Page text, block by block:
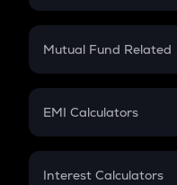
Crypto SIP Calculator
Crypto Futures
Mutual Fund Related
Mutual Fund
EMI Calculators
EMI
Interest Calculators